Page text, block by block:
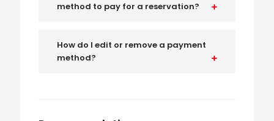
method to pay for a reservation?
How do I edit or remove a payment
method?